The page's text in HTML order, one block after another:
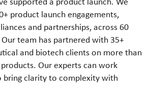
product launch engagements,
and partnerships, across 60
team has partnered with 35+
and biotech clients on more than
Our experts can work
bring clarity to complexity with